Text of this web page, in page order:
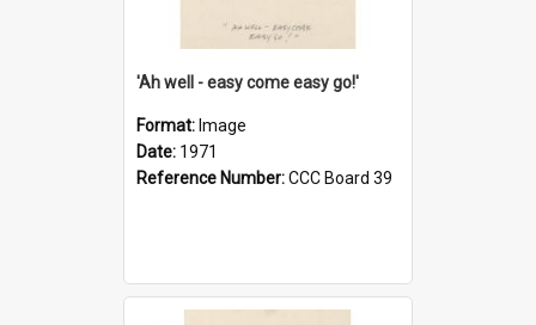
'Ah well - easy come easy go!'
Format: Image
Date: 1971
Reference Number:CCC Board 39